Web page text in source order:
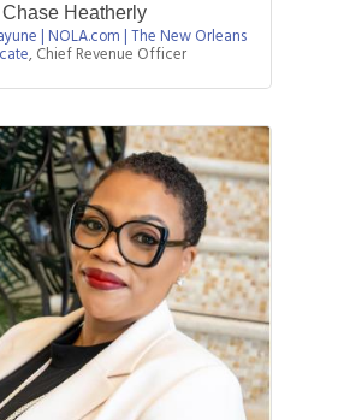
Chase Heatherly
| NOLA.com | The New Orleans
, Chief Revenue Officer